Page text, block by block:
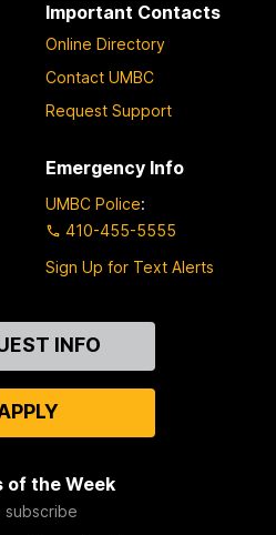
Important Contacts
Online Directory
Contact UMBC
Request Support
Emergency Info
UMBC Police:
410-455-5555
Sign Up for Text Alerts
INFO
of the Week
subscribe